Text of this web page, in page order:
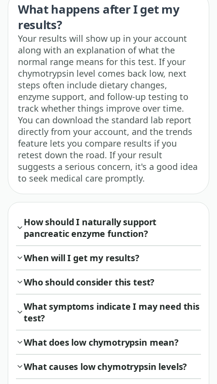
What happens after I get my
results?
Your results will show up in your account
along with an explanation of what the
normal range means for this test. If your
chymotrypsin level comes back low, next
steps often include dietary changes,
enzyme support, and follow-up testing to
track whether things improve over time.
You can download the standard lab report
directly from your account, and the trends
feature lets you compare results if you
retest down the road. If your result
suggests a serious concern, it's a good idea
to seek medical care promptly.
How should I naturally support
pancreatic enzyme function?
When will I get my results?
Who should consider this test?
What symptoms indicate I may need this
test?
What does low chymotrypsin mean?
What causes low chymotrypsin levels?